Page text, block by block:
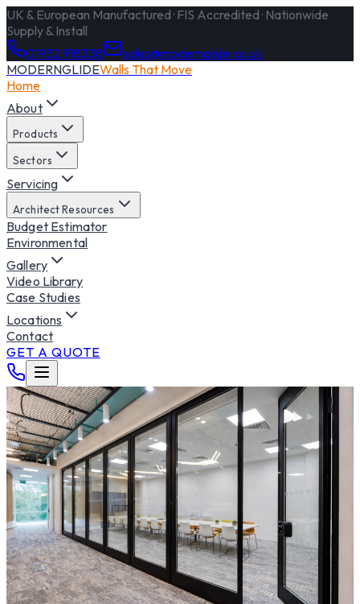
UK & European Manufactured · FIS Accredited · Nationwide
Supply & Install
01932 918338
sales@modernglide.co.uk
MODERNGLIDEWalls That Move
Home
About
Products
Sectors
Servicing
Architect Resources
Budget Estimator
Environmental
Gallery
Video Library
Case Studies
Locations
Contact
GET A QUOTE